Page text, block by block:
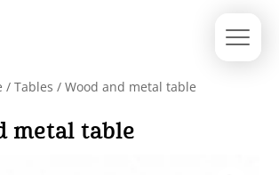
/Tables / Wood and metal table
metal table